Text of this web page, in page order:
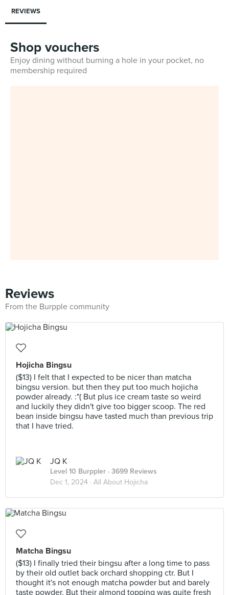
REVIEWS
Shop vouchers
Enjoy dining without burning a hole in your pocket, no
membership required
Reviews
From the Burpple community
Hojicha Bingsu
($13) I felt that I expected to be nicer than matcha
bingsu version. but then they put too much hojicha
powder already. :"( But plus ice cream taste so weird
and luckily they didn't give too bigger scoop. The red
bean inside bingsu have tasted much than previous trip
that I have tried.
JQ K
Level 10 Burppler · 3699 Reviews
Dec 1, 2024 · All About Hojicha
Matcha Bingsu
($13) I finally tried their bingsu after a long time to pass
by their old outlet back orchard shopping ctr. But I
thought it's not enough matcha powder but and barely
taste powder. But their almond topping was quite fresh